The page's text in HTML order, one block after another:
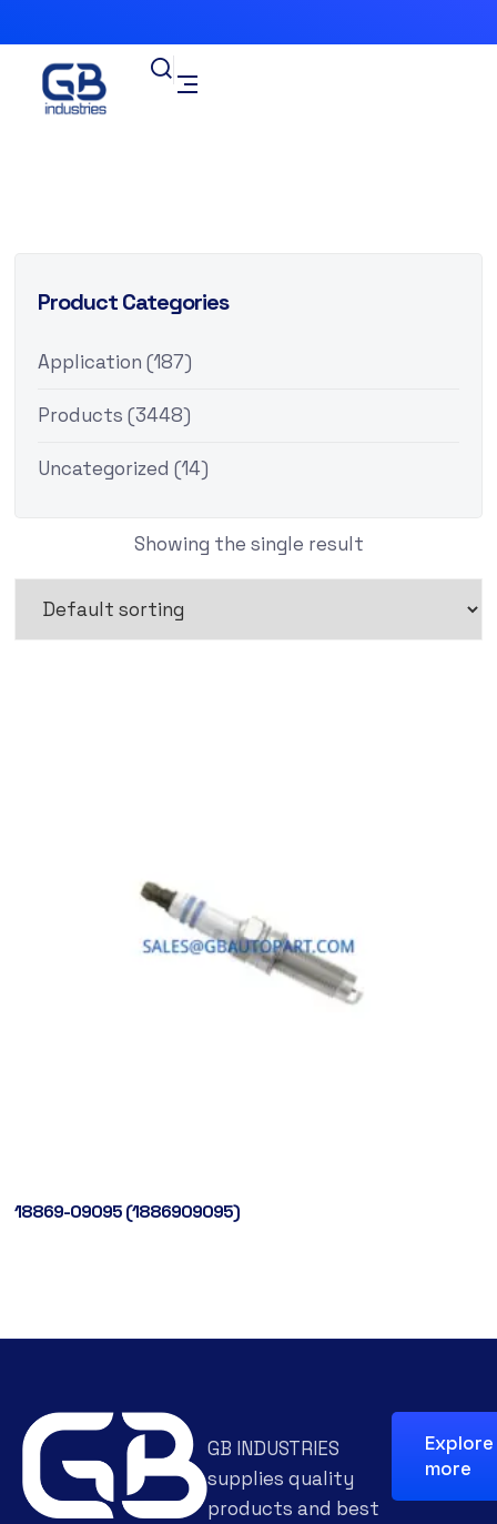
Product Categories
Application (187)
Products (3448)
Uncategorized (14)
Showing the single result
18869-09095 (1886909095)
GB INDUSTRIES
supplies quality
products and best
Explore
more